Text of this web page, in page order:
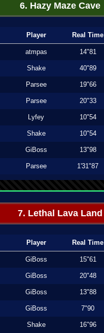
6. Hazy Maze Cave
Player Real Time
atmpas 14"81
Shake 40"89
Parsee 19"66
Parsee 20"33
Lyfey 10"54
Shake 10"54
GiBoss 13"98
Parsee 1'31"87
7. Lethal Lava Land
Player Real Time
GiBoss 15"61
GiBoss 20"48
GiBoss 13"88
GiBoss 7"90
Shake 16"96